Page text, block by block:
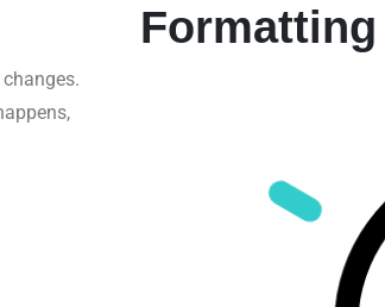
Formatting